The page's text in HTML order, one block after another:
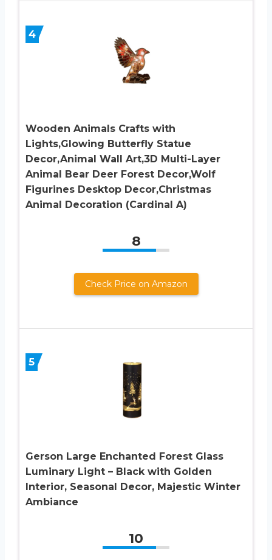
4
Wooden Animals Crafts with
Lights,Glowing Butterfly Statue
Decor,Animal Wall Art,3D Multi-Layer
Animal Bear Deer Forest Decor,Wolf
Figurines Desktop Decor,Christmas
Animal Decoration (Cardinal A)
8
Check Price on Amazon
5
Gerson Large Enchanted Forest Glass
Luminary Light – Black with Golden
Interior, Seasonal Decor, Majestic Winter
Ambiance
10